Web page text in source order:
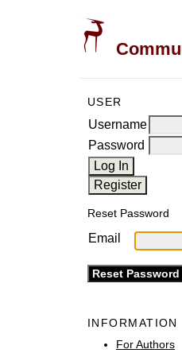
USER
Username
Password
Reset Password
Email
INFORMATION
For Authors